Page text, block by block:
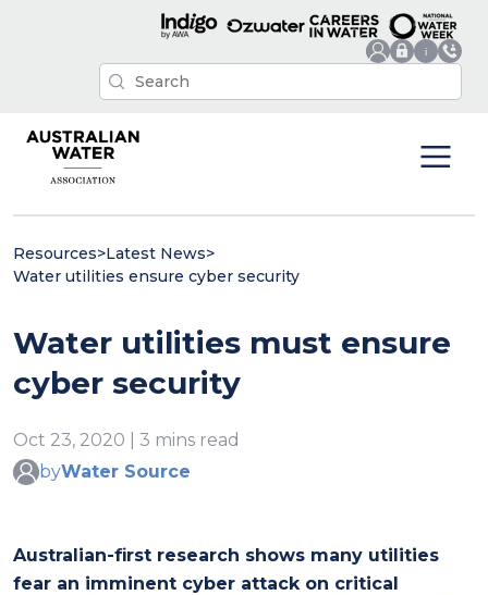
Resources>Latest News>
Water utilities ensure cyber security
Water utilities must ensure
cyber security
Oct 23, 2020 | 3 mins read
byWater Source
Australian-first research shows many utilities
fear an imminent cyber attack on critical